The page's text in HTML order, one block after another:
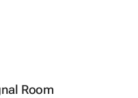
Room